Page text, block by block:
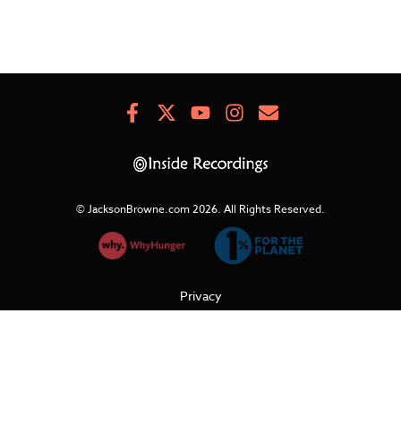
FacebookYoutubeInstagram
Newsletter
© JacksonBrowne.com 2026. All Rights Reserved.
Privacy